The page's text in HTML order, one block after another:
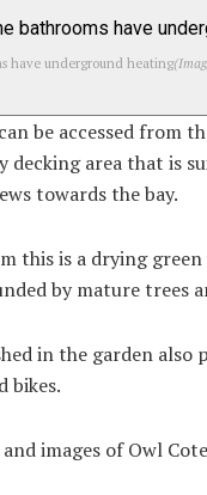
have underground heating
be accessed from
decking area that is
towards the bay.
this is a drying
by mature trees
in the garden
bikes.
images of Owl